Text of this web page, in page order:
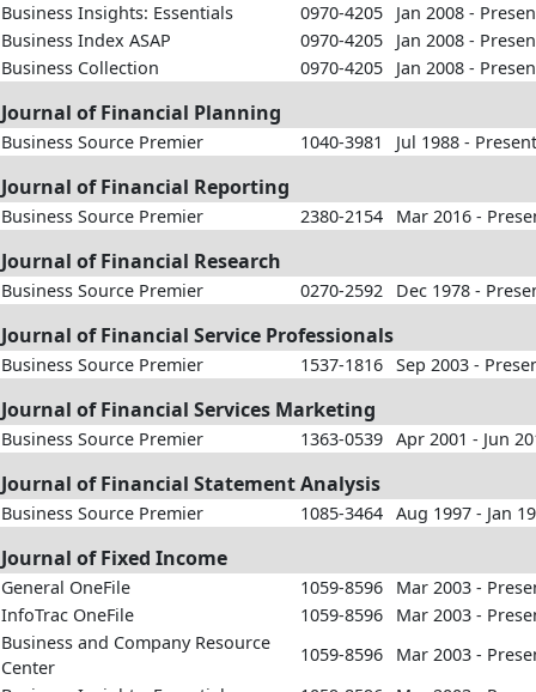
Business Insights: Essentials
0970-4205
Jan 2008 -
Business Index ASAP
0970-4205
Jan 2008 -
Business Collection
0970-4205 Jan 2008 -
Journal of Financial Planning
Business Source Premier 1040-3981 Jul 1988 - Present
Journal of Financial Reporting
Business Source Premier 2380-2154 Mar 2016 -
Journal of Financial Research
Business Source Premier 0270-2592 Dec 1978 -
Journal of Financial Service Professionals
Business Source Premier 1537-1816 Sep 2003 -
Journal of Financial Services Marketing
Business Source Premier 1363-0539 Apr 2001 - Jun
Journal of Financial Statement Analysis
Business Source Premier 1085-3464 Aug 1997 - Jan
Journal of Fixed Income
General OneFile 1059-8596
Mar 2003 -
InfoTrac OneFile
1059-8596
Mar 2003 -
Business and Company Resource
Center
1059-8596
Mar 2003 -